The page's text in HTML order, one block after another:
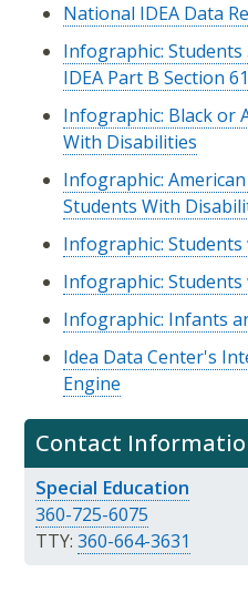
Contact
Special Education
360-725-6075
TTY: 360-664-3631
National IDEA Data
Infographic:
IDEA Part B Section
Infographic: Black or
With Disabilities
Infographic:
Students With
Infographic:
Infographic:
Infographic: Infants
Idea Data Center's
Engine